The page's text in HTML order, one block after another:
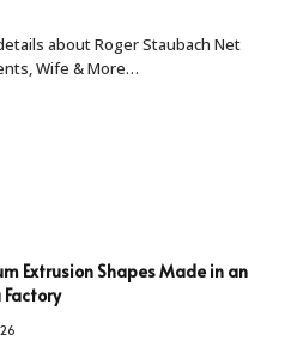
about Roger Staubach Net
Wife & More…
Extrusion Shapes Made in an